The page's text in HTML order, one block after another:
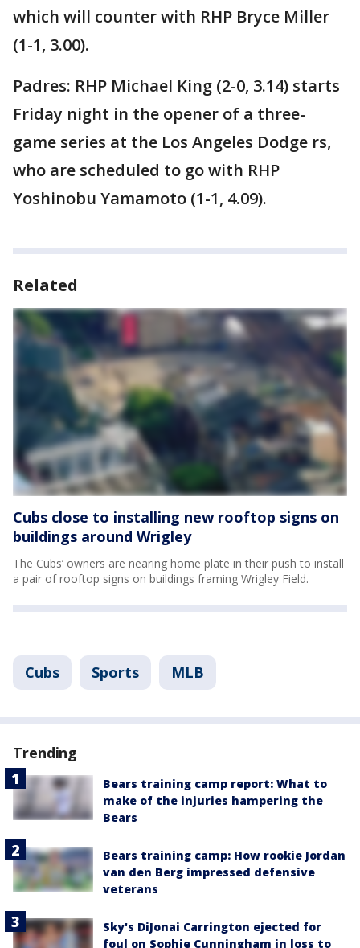
which will counter with RHP Bryce Miller
(1-1, 3.00).
Padres: RHP Michael King (2-0, 3.14) starts
Friday night in the opener of a three-
game series at the Los Angeles Dodge rs,
who are scheduled to go with RHP
Yoshinobu Yamamoto (1-1, 4.09).
Related
Cubs close to installing new rooftop signs on
buildings around Wrigley
The Cubs’ owners are nearing home plate in their push to install
a pair of rooftop signs on buildings framing Wrigley Field.
Cubs Sports MLB
Trending
Bears training camp report: What to
make of the injuries hampering the
Bears
Bears training camp: How rookie Jordan
van den Berg impressed defensive
veterans
Sky's DiJonai Carrington ejected for
foul on Sophie Cunningham in loss to